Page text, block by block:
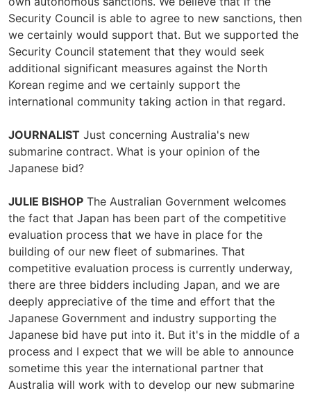
Security Council is able to agree to new sanctions, then
we certainly would support that. But we supported the
Security Council statement that they would seek
additional significant measures against the North
Korean regime and we certainly support the
international community taking action in that regard.
JOURNALIST Just concerning Australia's new
submarine contract. What is your opinion of the
Japanese bid?
JULIE BISHOP The Australian Government welcomes
the fact that Japan has been part of the competitive
evaluation process that we have in place for the
building of our new fleet of submarines. That
competitive evaluation process is currently underway,
there are three bidders including Japan, and we are
deeply appreciative of the time and effort that the
Japanese Government and industry supporting the
Japanese bid have put into it. But it's in the middle of a
process and I expect that we will be able to announce
sometime this year the international partner that
Australia will work with to develop our new submarine